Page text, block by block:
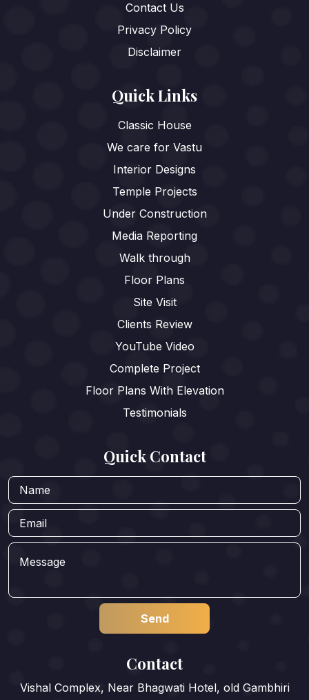
Contact Us
Privacy Policy
Disclaimer
Quick Links
Classic House
We care for Vastu
Interior Designs
Temple Projects
Under Construction
Media Reporting
Walk through
Floor Plans
Site Visit
Clients Review
YouTube Video
Complete Project
Floor Plans With Elevation
Testimonials
Quick Contact
Contact
Vishal Complex, Near Bhagwati Hotel, old Gambhiri